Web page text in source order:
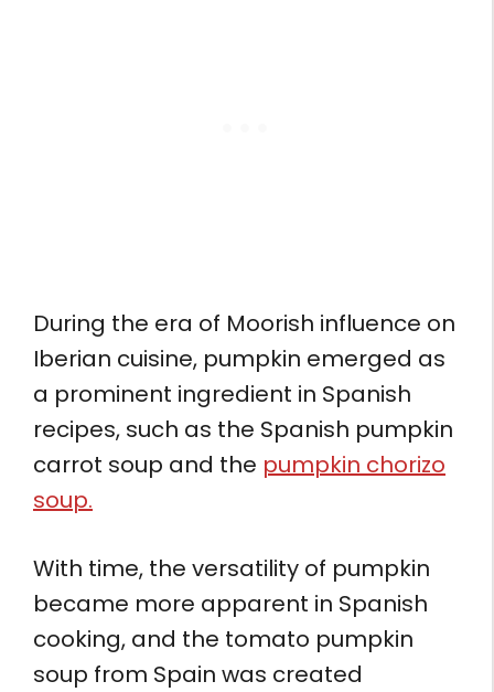
During the era of Moorish influence on
Iberian cuisine, pumpkin emerged as
a prominent ingredient in Spanish
recipes, such as the Spanish pumpkin
carrot soup and the pumpkin chorizo
soup.
With time, the versatility of pumpkin
became more apparent in Spanish
cooking, and the tomato pumpkin
soup from Spain was created